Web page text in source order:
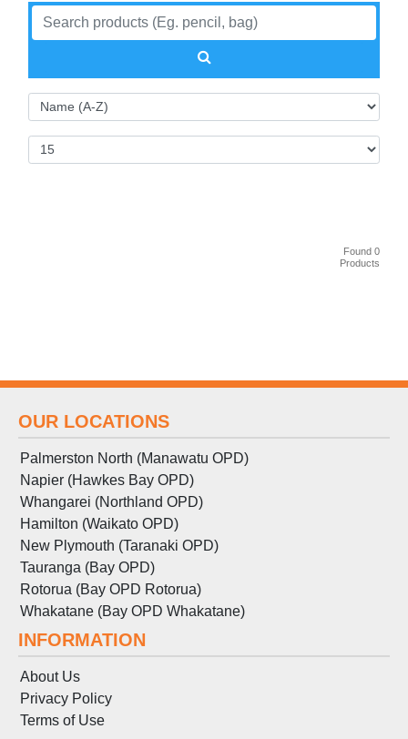
Found 0
Products
OUR LOCATIONS
Palmerston North (Manawatu OPD)
Napier (Hawkes Bay OPD)
Whangarei (Northland OPD)
Hamilton (Waikato OPD)
New Plymouth (Taranaki OPD)
Tauranga (Bay OPD)
Rotorua (Bay OPD Rotorua)
Whakatane (Bay OPD Whakatane)
INFORMATION
About Us
Privacy Policy
Terms of Use